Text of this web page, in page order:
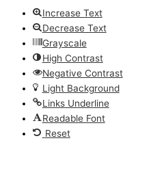
Increase Text
Decrease Text
Grayscale
High Contrast
Negative Contrast
Light Background
Links Underline
Readable Font
Reset